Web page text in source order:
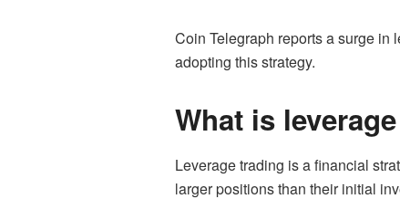
Coin Telegraph reports a surge in
adopting this strategy.
What is
Leverage trading is a financial
larger positions than their initial